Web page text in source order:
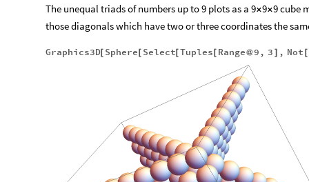
The unequal triads of numbers up to 9 plots as a 9×9×9 cube
those diagonals which have two or three coordinates the
Graphics3D[ Sphere[ Select[Tuples [ Range@9 , 3 ] , Not [